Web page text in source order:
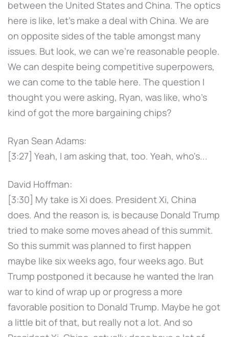
between the United States and China. The optics
here is like, let's make a deal with China. We are
on opposite sides of the table amongst many
issues. But look, we can we're reasonable people.
We can despite being competitive superpowers,
we can come to the table here. The question I
thought you were asking, Ryan, was like, who's
kind of got the more bargaining chips?
Ryan Sean Adams:
[3:27] Yeah, I am asking that, too. Yeah, who's...
David Hoffman:
[3:30] My take is Xi does. President Xi, China
does. And the reason is, is because Donald Trump
tried to make some moves ahead of this summit.
So this summit was planned to first happen
maybe like six weeks ago, four weeks ago. But
Trump postponed it because he wanted the Iran
war to kind of wrap up or progress a more
favorable position to Donald Trump. Maybe he got
a little bit of that, but really not a lot. And so